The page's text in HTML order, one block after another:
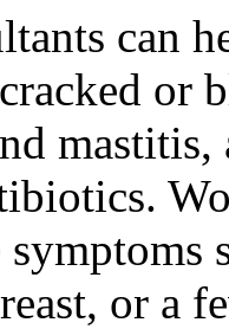
can
or
or a